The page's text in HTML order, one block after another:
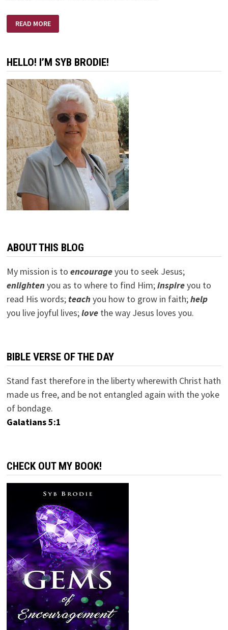
MY
LIFE
IS
READ MORE
HELLO! I’M SYB BRODIE!
ABOUT THIS BLOG
My mission is to encourageyou to seek Jesus;
enlightenyou as to where to find Him;inspireyou to
read His words; teachyou how to grow in faith;help
you live joyful lives;lovethe way Jesus loves you.
BIBLE VERSE OF THE DAY
Stand fast therefore in the liberty wherewith Christ hath
made us free, and be not entangled again with the yoke
of bondage.
Galatians 5:1
CHECK OUT MY BOOK!